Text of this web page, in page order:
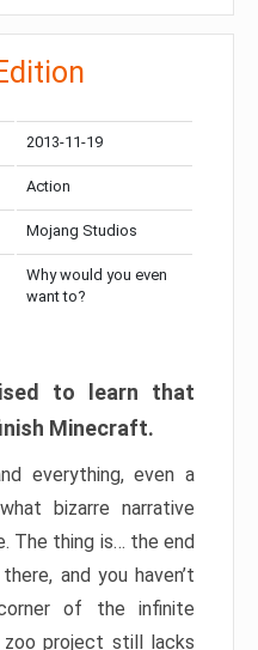
2013-11-19
Action
Mojang Studios
Why would you even
want to?
to learn that
Minecraft.
everything, even a
bizarre narrative
The thing is… the end
and you haven’t
of the infinite
zoo project still lacks